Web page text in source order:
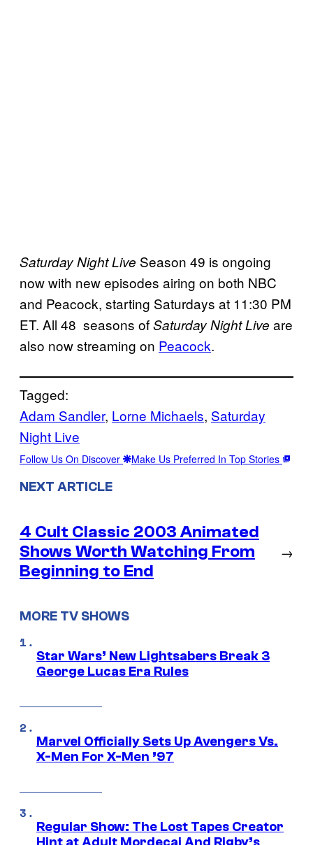
Saturday Night Live Season 49 is ongoing
now with new episodes airing on both NBC
and Peacock, starting Saturdays at 11:30 PM
ET. All 48 seasons ofSaturday Night Live are
also now streaming on Peacock.
Tagged:
Adam Sandler, Lorne Michaels, Saturday
Night Live
Follow Us On Discover Make Us Preferred In Top Stories
NEXT ARTICLE
4 Cult Classic 2003 Animated
Shows Worth Watching From
Beginning to End
→
MORE TV SHOWS
Star Wars’ New Lightsabers Break 3
George Lucas Era Rules
Marvel Officially Sets Up Avengers Vs.
X-Men For X-Men ’97
Regular Show: The Lost Tapes Creator